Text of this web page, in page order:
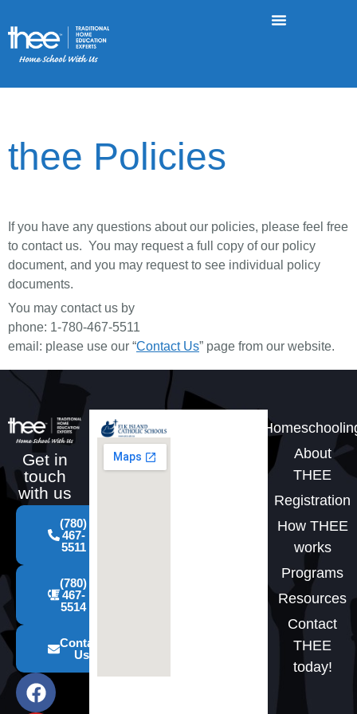
thee Policies
If you have any questions about our policies, please feel free
to contact us. You may request a full copy of our policy
document, and you may request to see individual policy
documents.
You may contact us by
phone: 1-780-467-5511
email: please use our “Contact Us” page from our website.
Get in
touch
with us
(780)
467-
5511
(780)
467-
5514
Contact
Us
About
THEE
Registration
How THEE
works
Programs
Resources
Contact
THEE
today!